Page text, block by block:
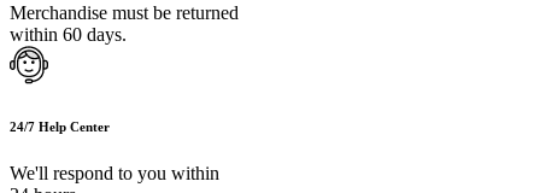
Merchandise must be returned
within 60 days.
24/7 Help Center
We'll respond to you within